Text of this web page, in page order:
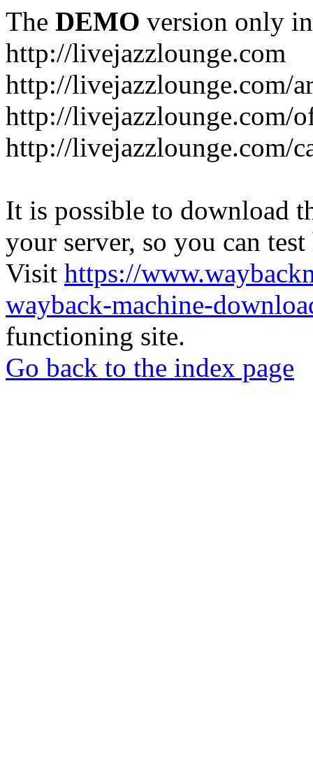
The DEMO version only
http://livejazzlounge.com
http://livejazzlounge.com/
http://livejazzlounge.com/
http://livejazzlounge.com/
It is possible to download
your server, so you can
Visit https://
wayback-machine-
functioning site.
Go back to the index page